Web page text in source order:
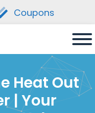
Coupons
Heat Out
| Your